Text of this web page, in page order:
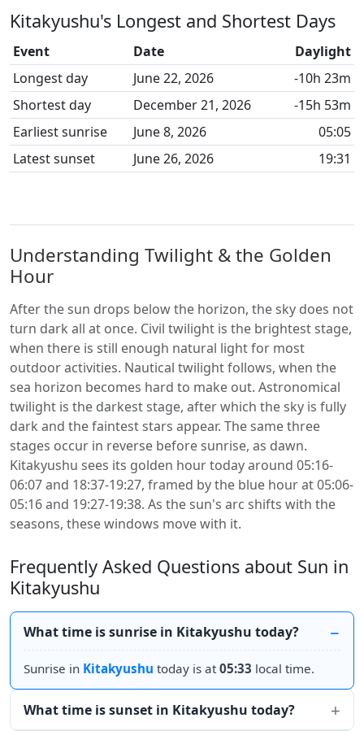
Kitakyushu's Longest and Shortest Days
Event Date
Daylight
Longest day
June 22, 2026
-10h 23m
Shortest day
December 21, 2026
-15h 53m
Earliest sunrise
June 8, 2026
05:05
Latest sunset
June 26, 2026 19:31
Understanding Twilight & the Golden
Hour
After the sun drops below the horizon, the sky does not
turn dark all at once. Civil twilight is the brightest stage,
when there is still enough natural light for most
outdoor activities. Nautical twilight follows, when the
sea horizon becomes hard to make out. Astronomical
twilight is the darkest stage, after which the sky is fully
dark and the faintest stars appear. The same three
stages occur in reverse before sunrise, as dawn.
Kitakyushu sees its golden hour today around 05:16-
06:07 and 18:37-19:27, framed by the blue hour at 05:06-
05:16 and 19:27-19:38. As the sun's arc shifts with the
seasons, these windows move with it.
Frequently Asked Questions about Sun in
Kitakyushu
What time is sunrise in Kitakyushu today?
Sunrise in Kitakyushu today is at05:33 local time.
What time is sunset in Kitakyushu today?